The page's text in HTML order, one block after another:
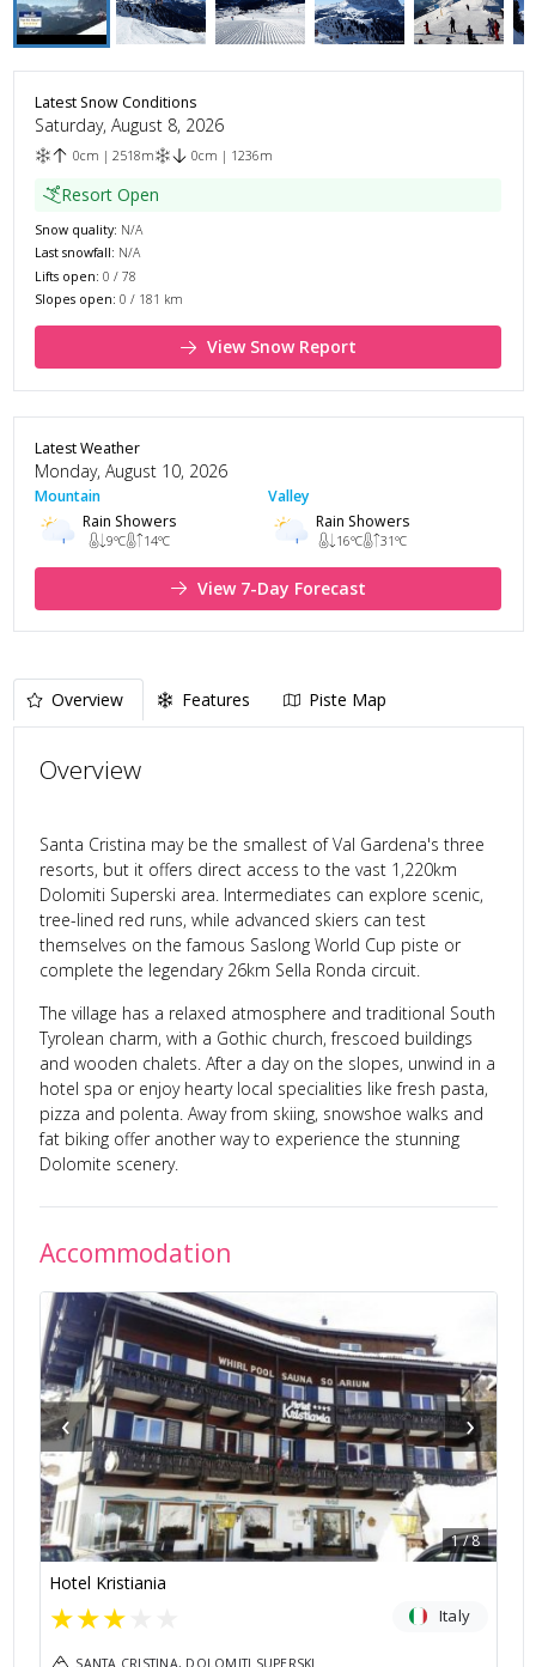
Latest Snow Conditions
Saturday, August 8, 2026
0cm | 2518m 0cm | 1236m
Resort Open
Snow quality: N/A
Last snowfall: N/A
Lifts open: 0 / 78
Slopes open: 0 / 181 km
View Snow Report
Latest Weather
Monday, August 10, 2026
Mountain
Rain Showers
9°C 14°C
Valley
Rain Showers
16°C 31°C
View 7-Day Forecast
Overview Features Piste Map
Overview
Santa Cristina may be the smallest of Val Gardena's three
resorts, but it offers direct access to the vast 1,220km
Dolomiti Superski area. Intermediates can explore scenic,
tree-lined red runs, while advanced skiers can test
themselves on the famous Saslong World Cup piste or
complete the legendary 26km Sella Ronda circuit.
The village has a relaxed atmosphere and traditional South
Tyrolean charm, with a Gothic church, frescoed buildings
and wooden chalets. After a day on the slopes, unwind in a
hotel spa or enjoy hearty local specialities like fresh pasta,
pizza and polenta. Away from skiing, snowshoe walks and
fat biking offer another way to experience the stunning
Dolomite scenery.
Accommodation
‹ ›
1/8
Hotel Kristiania
★★★ Italy
SANTA CRISTINA, DOLOMITI SUPERSKI